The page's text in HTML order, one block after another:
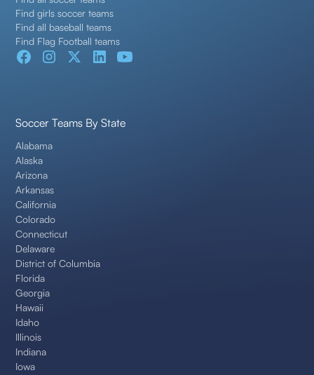
Find girls soccer teams
Find all baseball teams
Find Flag Football teams
Soccer Teams By State
Alabama
Alaska
Arizona
Arkansas
California
Colorado
Connecticut
Delaware
District of Columbia
Florida
Georgia
Hawaii
Idaho
Illinois
Indiana
Iowa